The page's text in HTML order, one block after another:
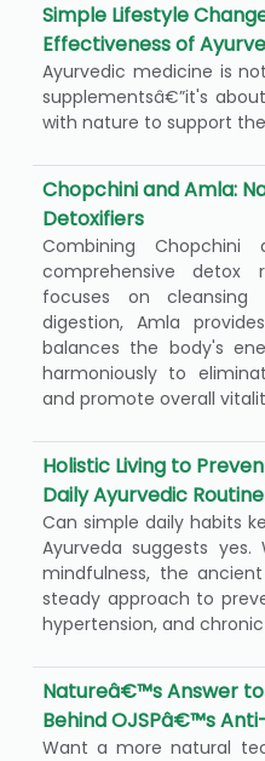
Simple Lifestyle
Effectiveness of
Ayurvedic medicine is
supplementsâ€”it's
with nature to support
Chopchini and Amla:
Detoxifiers
Combining
comprehensive detox
focuses on
digestion, Amla
balances the body's
harmoniously to
and promote overall
Holistic Living to
Daily Ayurvedic Routine
Can simple daily habits
Ayurveda suggests
mindfulness, the
steady approach to
hypertension, and chronic
Natureâ€™s Answer to
Behind OJSPâ€™s
Want a more natural